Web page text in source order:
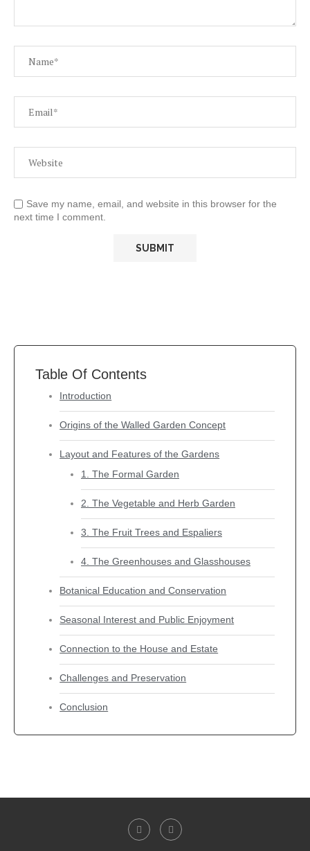
Save my name, email, and website in this browser for the
next time I comment.
Table Of Contents
Introduction
Origins of the Walled Garden Concept
Layout and Features of the Gardens
1. The Formal Garden
2. The Vegetable and Herb Garden
3. The Fruit Trees and Espaliers
4. The Greenhouses and Glasshouses
Botanical Education and Conservation
Seasonal Interest and Public Enjoyment
Connection to the House and Estate
Challenges and Preservation
Conclusion